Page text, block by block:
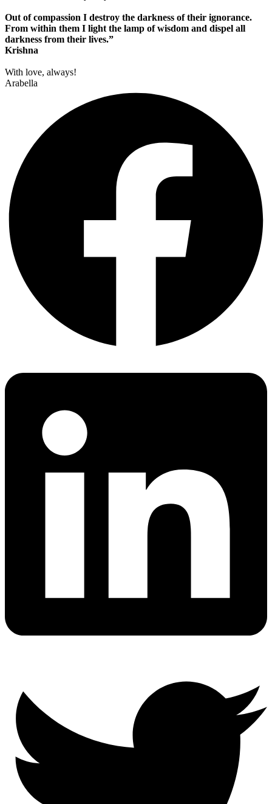
Out of compassion I destroy the darkness of their ignorance.
From within them I light the lamp of wisdom and dispel all
darkness from their lives.”
Krishna
With love, always!
Arabella